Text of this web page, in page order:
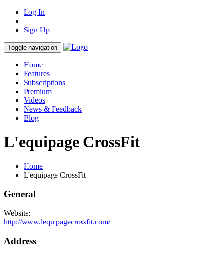
Log In
Sign Up
Toggle navigation
Home
Features
Subscriptions
Premium
Videos
News & Feedback
Blog
L'equipage CrossFit
Home
L'equipage CrossFit
General
Website:
http://www.lequipagecrossfit.com/
Address